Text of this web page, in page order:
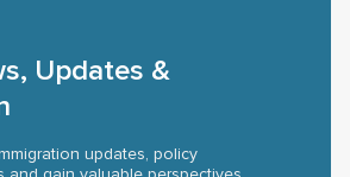
Updates &
updates, policy